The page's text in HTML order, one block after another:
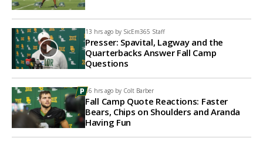
13 hrs ago by SicEm365 Staff
Presser: Spavital, Lagway and the
Quarterbacks Answer Fall Camp
Questions
16 hrs ago by Colt Barber
Fall Camp Quote Reactions: Faster
Bears, Chips on Shoulders and Aranda
Having Fun